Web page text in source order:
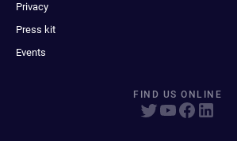
Privacy
Press kit
Events
FIND US ONLINE